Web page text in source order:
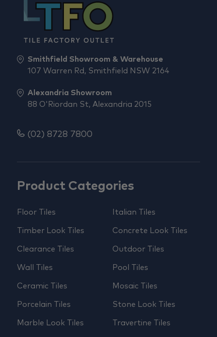
Product Categories
Floor Tiles
Timber Look Tiles
Clearance Tiles
Wall Tiles
Ceramic Tiles
Porcelain Tiles
Marble Look Tiles
Italian Tiles
Concrete Look Tiles
Outdoor Tiles
Pool Tiles
Mosaic Tiles
Stone Look Tiles
Travertine Tiles
Smithfield Showroom & Warehouse
107 Warren Rd, Smithfield NSW 2164
Alexandria Showroom
88 O'Riordan St, Alexandria 2015
(02) 8728 7800